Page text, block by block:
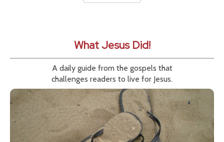
What Jesus Did!
A daily guide from the gospels that
challenges readers to live for Jesus.